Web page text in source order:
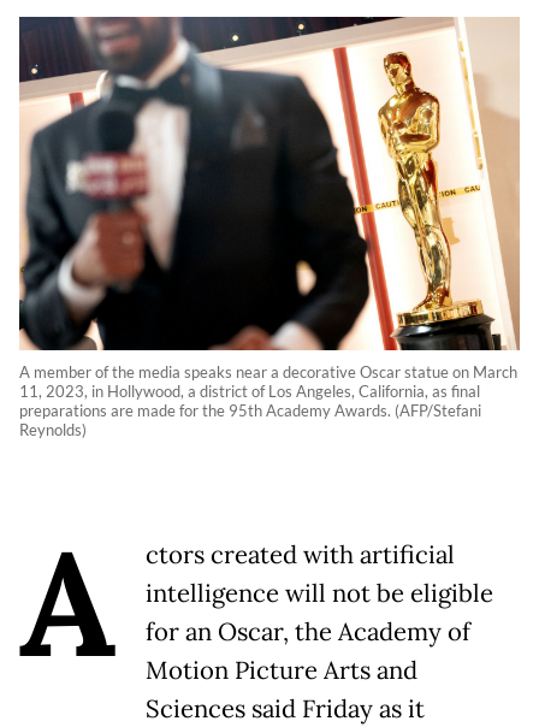
A member of the media speaks near a decorative Oscar statue on March
11, 2023, in Hollywood, a district of Los Angeles, California, as final
preparations are made for the 95th Academy Awards. (AFP/Stefani
Reynolds)
A
ctors created with artificial
intelligence will not be eligible
for an Oscar, the Academy of
Motion Picture Arts and
Sciences said Friday as it